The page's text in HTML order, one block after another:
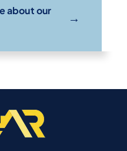
about our
→